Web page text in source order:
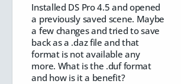
Installed DS Pro 4.5 and opened
a previously saved scene. Maybe
a few changes and tried to save
back as a .daz file and that
format is not available any
more. What is the .duf format
and how is it a benefit?